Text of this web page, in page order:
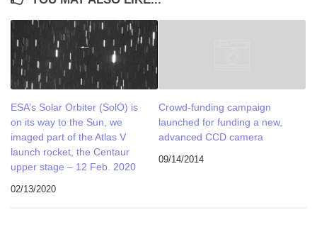
ESA’s Solar Orbiter (SolO) is
on its way to the Sun, we
imaged part of the Atlas V
launch rocket, the Centaur
upper stage – 12 Feb. 2020
02/13/2020
Crowd-funding campaign
launched for funding a new,
advanced CCD camera
09/14/2014